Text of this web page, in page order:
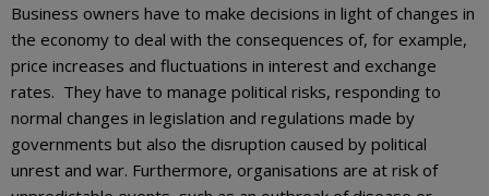
Business owners have to make decisions in light of changes in
the economy to deal with the consequences of, for example,
price increases and fluctuations in interest and exchange
rates. They have to manage political risks, responding to
normal changes in legislation and regulations made by
governments but also the disruption caused by political
unrest and war. Furthermore, organisations are at risk of